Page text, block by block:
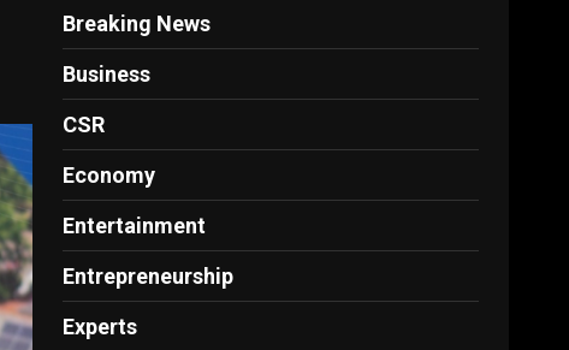
Breaking News
Business
CSR
Economy
Entertainment
Entrepreneurship
Experts